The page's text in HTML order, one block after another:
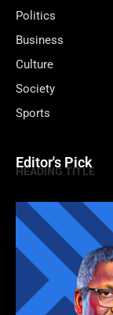
Politics
Business
Culture
Society
Sports
Editor's Pick
HEADING TITLE